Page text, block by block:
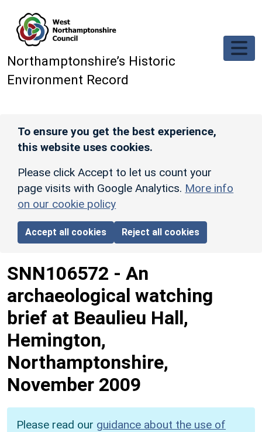
Northamptonshire’s Historic
Environment Record
To ensure you get the best experience,
this website uses cookies.
Please click Accept to let us count your
page visits with Google Analytics. More info
on our cookie policy
Accept all cookies Reject all cookies
SNN106572 - An
archaeological watching
brief at Beaulieu Hall,
Hemington,
Northamptonshire,
November 2009
Please read our guidance about the use of